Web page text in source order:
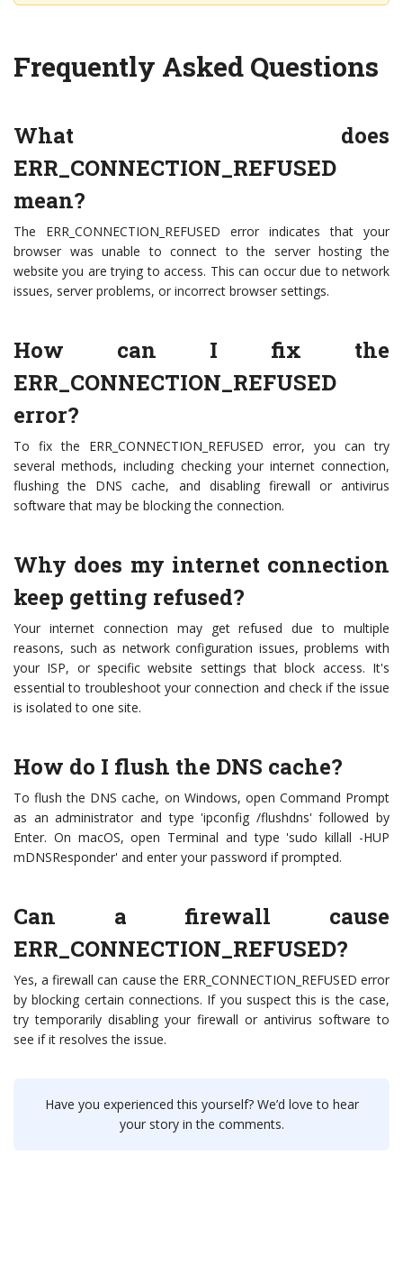
Frequently Asked Questions
What does
ERR_CONNECTION_REFUSED
mean?
The ERR_CONNECTION_REFUSED error indicates that your
browser was unable to connect to the server hosting the
website you are trying to access. This can occur due to network
issues, server problems, or incorrect browser settings.
How can I fix the
ERR_CONNECTION_REFUSED
error?
To fix the ERR_CONNECTION_REFUSED error, you can try
several methods, including checking your internet connection,
flushing the DNS cache, and disabling firewall or antivirus
software that may be blocking the connection.
Why does my internet connection
keep getting refused?
Your internet connection may get refused due to multiple
reasons, such as network configuration issues, problems with
your ISP, or specific website settings that block access. It's
essential to troubleshoot your connection and check if the issue
is isolated to one site.
How do I flush the DNS cache?
To flush the DNS cache, on Windows, open Command Prompt
as an administrator and type 'ipconfig /flushdns' followed by
Enter. On macOS, open Terminal and type 'sudo killall -HUP
mDNSResponder' and enter your password if prompted.
Can a firewall cause
ERR_CONNECTION_REFUSED?
Yes, a firewall can cause the ERR_CONNECTION_REFUSED error
by blocking certain connections. If you suspect this is the case,
try temporarily disabling your firewall or antivirus software to
see if it resolves the issue.
Have you experienced this yourself? We’d love to hear
your story in the comments.